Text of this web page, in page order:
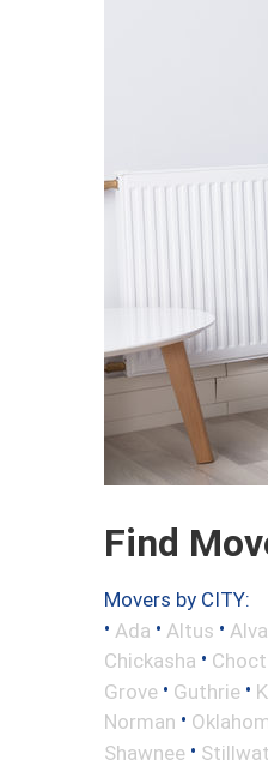
Find
Movers by CITY:
• Ada • Altus • Alva
Chickasha •
Grove • Guthrie •
Norman •
Shawnee •